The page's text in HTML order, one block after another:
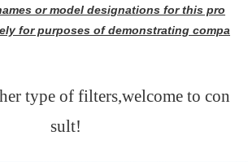
or model designations for this pro
for purposes of demonstrating compa
type of filters,welcome to con
sult!